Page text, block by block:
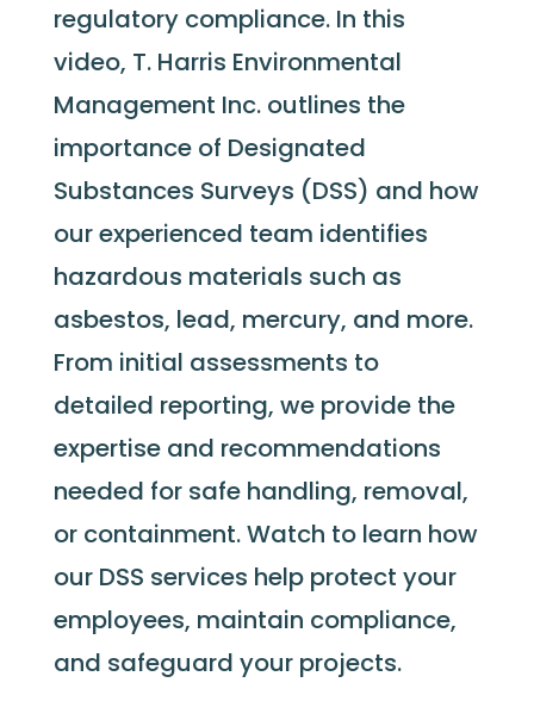
regulatory compliance. In this
video, T. Harris Environmental
Management Inc. outlines the
importance of Designated
Substances Surveys (DSS) and how
our experienced team identifies
hazardous materials such as
asbestos, lead, mercury, and more.
From initial assessments to
detailed reporting, we provide the
expertiseand recommendations
needed for safe handling, removal,
or containment. Watch to learn how
our DSS services help protect your
employees, maintain compliance,
and safeguard your projects.